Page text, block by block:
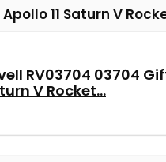
11 Saturn V
RV03704 03704
V Rocket...